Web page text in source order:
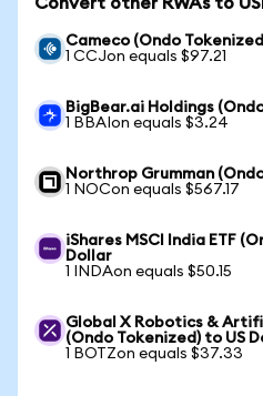
Cameco (Ondo
1 CCJon equals $97.21
BigBear.ai Holdings
1 BBAIon equals $3.24
Northrop Grumman
1 NOCon equals $567.17
iShares MSCI India ETF
Dollar
1 INDAon equals $50.15
Global X Robotics &
(Ondo Tokenized) to US
1 BOTZon equals $37.33